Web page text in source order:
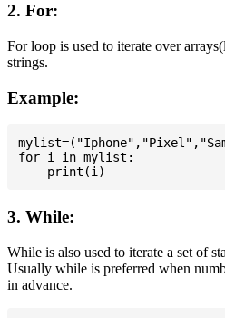
2. For:
For loop is used to iterate over
strings.
Example:
for i in mylist:
3. While:
While is also used to iterate a set of
Usually while is preferred when
in advance.